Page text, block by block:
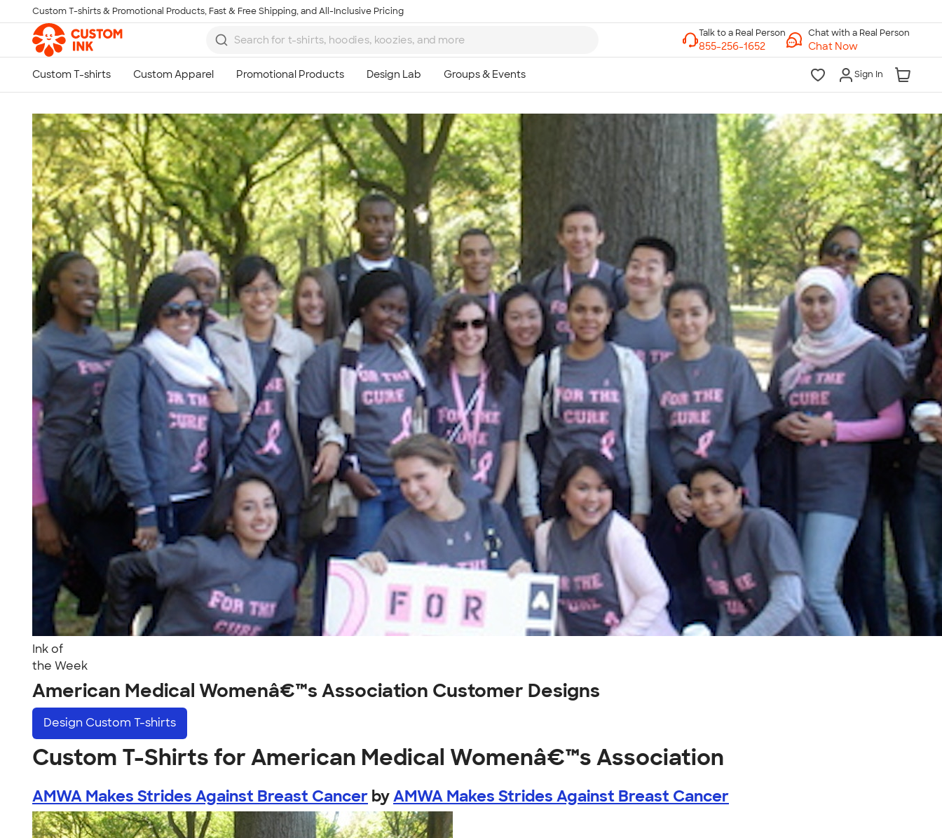
Skip to main content
Custom T-shirts & Promotional Products, Fast & Free Shipping, and All-Inclusive Pricing
Chat with a Real Person
Chat Now
Sign In
Ink of
the Week
American Medical Womenâ€™s Association Customer Designs
Design Custom T-shirts
Custom T-Shirts for American Medical Womenâ€™s Association
AMWA Makes Strides Against Breast Cancer byAMWA Makes Strides Against Breast Cancer
Talk to a Real Person
7 Days a Week
8am-Midnight ET Mon-Fri
10am-6pm ET Saturday
10am-6pm ET Sunday
855-256-1652
Call